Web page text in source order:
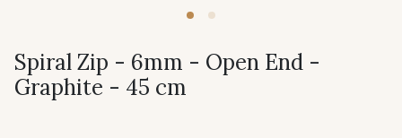
Spiral Zip - 6mm - Open End -
Graphite - 45 cm